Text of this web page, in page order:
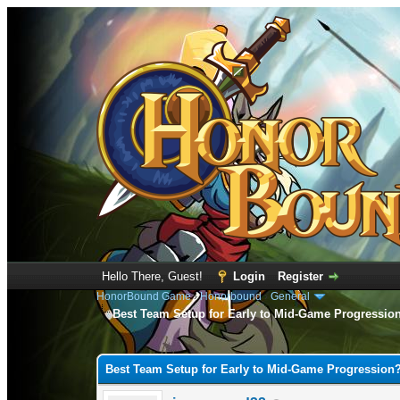
Hello There, Guest! Login Register
HonorBound Game›Honorbound› General
Best Team Setup for Early to Mid-Game
0 Vote(s) - 0 Average
12345
Best Team Setup for Early to Mid-Game